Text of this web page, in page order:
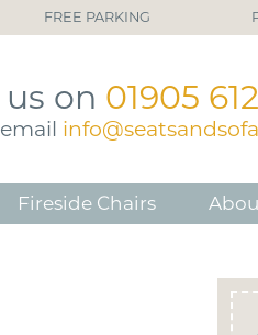
FREE PARKING
us on 01905
email
Fireside Chairs